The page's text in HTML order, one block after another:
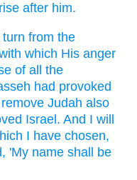
after him.
from the
which His anger
of all the
had provoked
Judah also
Israel. And I will
I have chosen,
'My name shall be